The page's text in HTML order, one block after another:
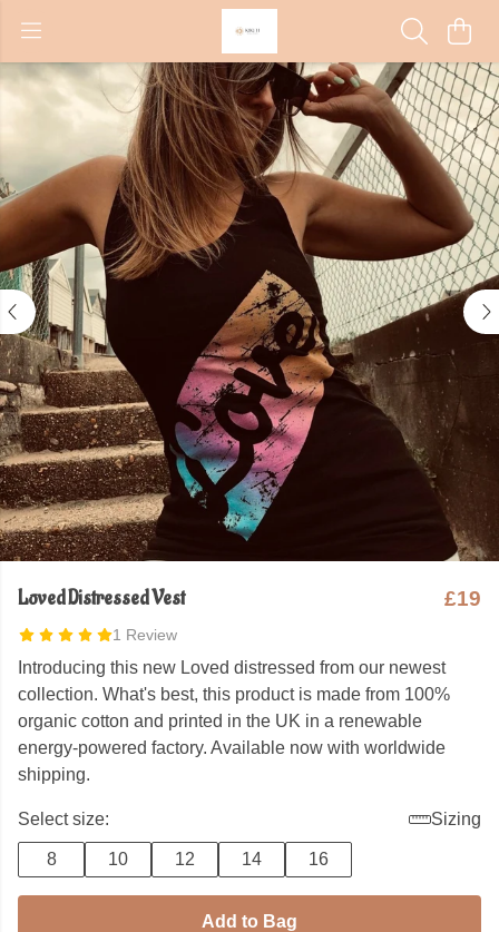
Loved Distressed Vest
1 Review
£19
Introducing this new Loved distressed from our newest
collection. What's best, this product is made from 100%
organic cotton and printed in the UK in a renewable
energy-powered factory. Available now with worldwide
shipping.
Select size: Sizing
8 10 12 14 16
Add to Bag